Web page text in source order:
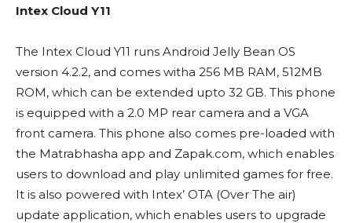
Intex Cloud Y11
The Intex Cloud Y11 runs Android Jelly Bean OS
version 4.2.2, and comes witha 256 MB RAM, 512MB
ROM, which can be extended upto 32 GB. This phone
is equipped with a 2.0 MP rear camera and a VGA
front camera. This phone also comes pre-loaded with
the Matrabhasha app and Zapak.com, which enables
users to download and play unlimited games for free.
It is also powered with Intex’ OTA (Over The air)
update application, which enables users to upgrade